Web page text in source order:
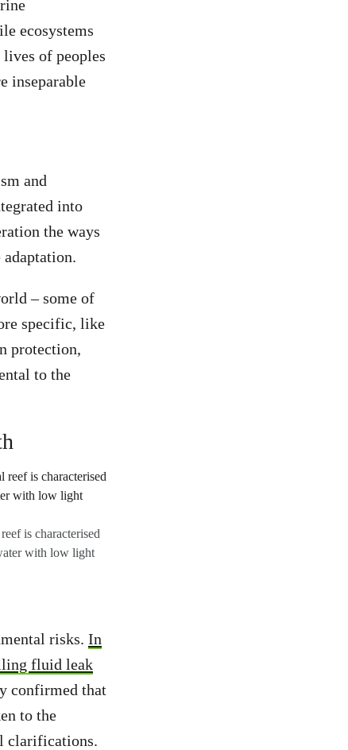
ecosystems
of peoples
inseparable
and
into
the ways
– some of
specific, like
protection,
to the
is characterised
with low light
risks. In
fluid leak
confirmed that
to the
clarifications.